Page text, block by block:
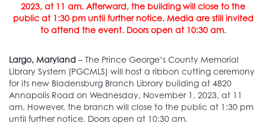
2023, at 11 am. Afterward, the building will close to the
public at 1:30 pm until further notice. Media are still invited
to attend the event. Doors open at 10:30 am.
Largo, Maryland – The Prince George’s County Memorial
Library System (PGCMLS) will host a ribbon cutting ceremony
for its new Bladensburg Branch Library building at 4820
Annapolis Road on Wednesday, November 1, 2023, at 11
am. However, the branch will close to the public at 1:30 pm
until further notice. Doors open at 10:30 am.